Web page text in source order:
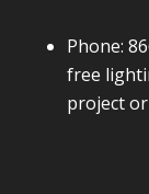
Phone:
free
project